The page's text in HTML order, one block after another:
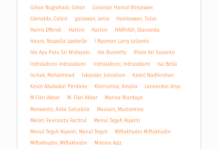
Gihon Nugrahadi, Gihon
Ginanjar Hamid Wiryawan
Glenaldo, Calvin
gunawan, setia
Hambawan, Tulus
Harris Effendi
Hartini Hartini
HARYADI, Ekananda
Haura, Nazzalla Izzabelle
I Nyoman Larry Julianto
Ida Ayu Putu Sri Widnyani
Ida Busnetty
Ilham Ari Susanto
Indralaksmi Indralaksmi
Indralaksmi, Indralaksmi
Isa Bella
Ischak, Mohammad
Iskandar, Julindiani
Kamil Nadhirshan
Kevin Abubakar Perdana
Khoirunisa, Amalia
Leonardus Aryo
M Fikri Akbar
M. Fikri Akbar
Marina Wardaya
Marwanto, Alika Salsabila
Maulani, Mustamina
Melati Feuranita Fachrul
Menul Teguh Riyanti
Menul Teguh Riyanti, Menul Teguh
Miftakhudin Miftakhudin
Miftakhudin, Miftakhudin
Milenia Aziz